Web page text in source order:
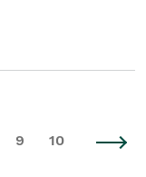
9 10